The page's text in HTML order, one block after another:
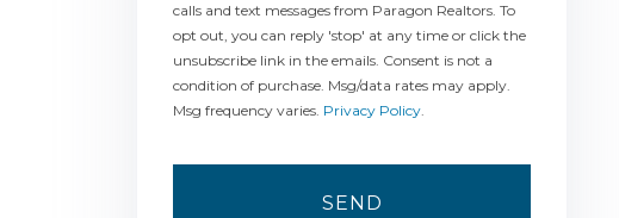
calls and text messages from Paragon Realtors. To
opt out, you can reply 'stop' at any time or click the
unsubscribe link in the emails. Consent is not a
condition of purchase. Msg/data rates may apply.
Msg frequency varies. Privacy Policy.
SEND